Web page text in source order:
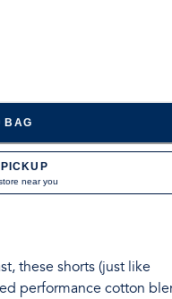
BAG
near you
these shorts (just like
performance cotton